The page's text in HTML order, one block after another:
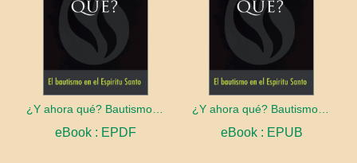
¿Y ahora qué? Bautismo en el Espíritu Santo
eBook : EPDF eBook : EPUB